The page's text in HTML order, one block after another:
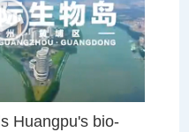
Huangpu's bio-